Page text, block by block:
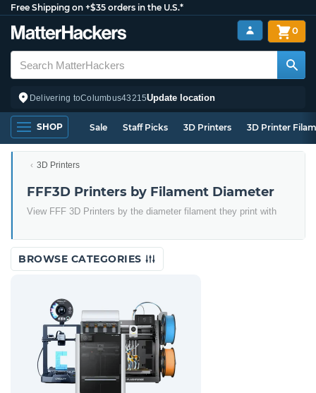
Free Shipping on +$35 orders in the U.S.*
Delivering toColumbus43215Update location
0
SHOP Sale Staff Picks 3D Printers 3D Printer
3D Printers
FFF3D Printers by Filament Diameter
View FFF 3D Printers by the diameter filament they print with
BROWSE CATEGORIES